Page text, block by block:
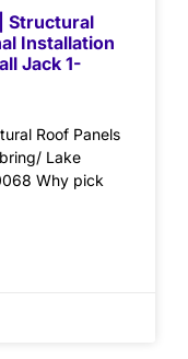
Structural
Installation
Jack 1-
Roof Panels
Lake
Why pick